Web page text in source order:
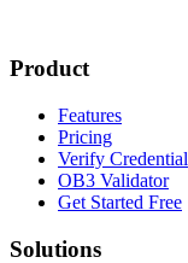
Product
Features
Pricing
Verify Credential
OB3 Validator
Get Started Free
Solutions